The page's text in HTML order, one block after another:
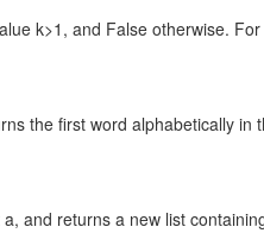
k>1, and False otherwise.
the first word alphabetically
and returns a new list